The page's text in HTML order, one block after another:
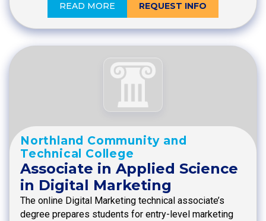
READ MORE REQUEST INFO
Northland Community and
Technical College
Associate in Applied Science
in Digital Marketing
The online Digital Marketing technical associate’s
degree prepares students for entry-level marketing